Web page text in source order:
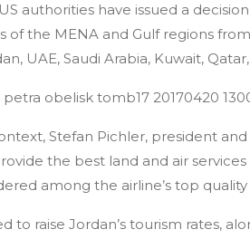
authorities have issued a
of the MENA and Gulf regions
UAE, Saudi Arabia, Kuwait,
Stefan Pichler, president
the best land and air
among the airline’s top
to raise Jordan’s tourism rates,